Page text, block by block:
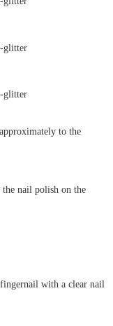
to the
nail polish on the
with a clear nail